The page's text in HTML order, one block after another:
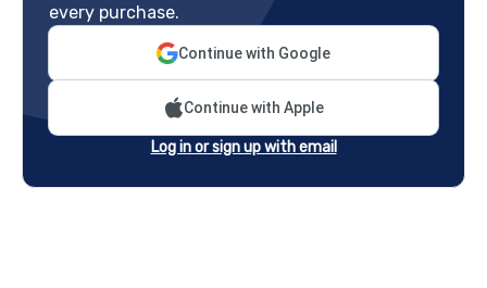
every purchase.
Continue with Google
Continue with Apple
Log in or sign up with email